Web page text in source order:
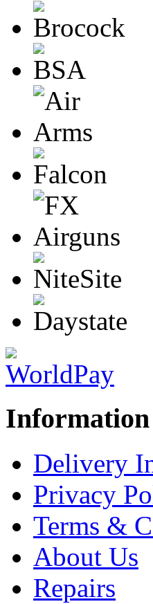
Information
Delivery
Privacy
Terms &
About Us
Repairs